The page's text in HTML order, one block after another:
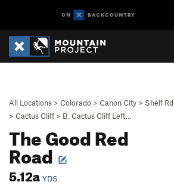
All Locations > Colorado > Canon City > Shelf Rd
> Cactus Cliff > B. Cactus Cliff Left…
The Good Red
Road
5.12a YDS